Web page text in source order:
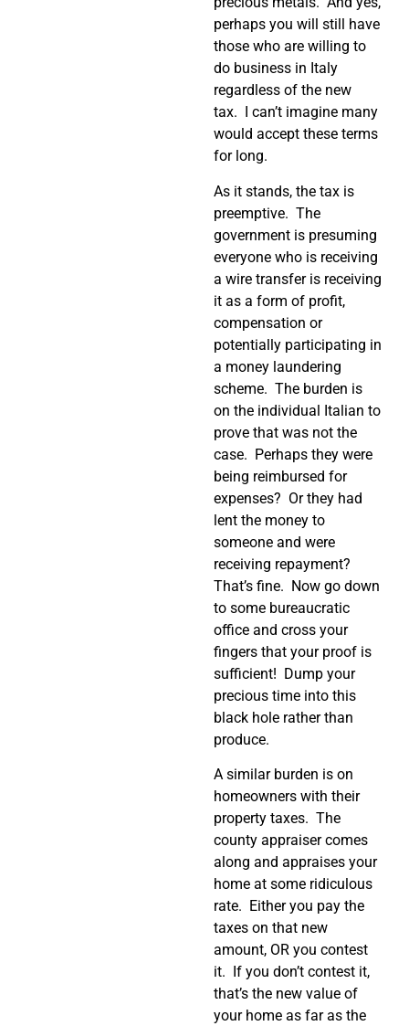
perhaps you will still have
those who are willing to
do business in Italy
regardless of the new
tax.
I can’t imagine many
would accept these terms
for long.
As it stands, the tax is
preemptive. The
government is presuming
everyone who is receiving
a wire transfer is receiving
it as a form of profit,
compensation or
potentially participating in
a money laundering
scheme. The burden is
on the individual Italian to
prove that was not the
case. Perhaps they were
being reimbursed for
expenses? Or they had
lent the money to
someone and were
receiving repayment?
That’s fine. Now go down
to some bureaucratic
office and cross your
fingers that your proof is
sufficient! Dump your
precious time into this
black hole rather than
produce.
A similar burden is on
homeowners with their
property taxes. The
county appraiser comes
along and appraises your
home at some ridiculous
rate. Either you pay the
taxes on that new
amount, OR you contest
it.
If you don’t contest it,
that’s the new value of
your home as far as the